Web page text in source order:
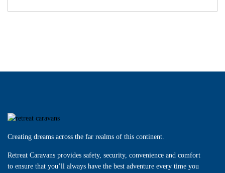
Creating dreams across the far realms of this continent.
Retreat Caravans provides safety, security, convenience and comfort
to ensure that you’ll always have the best adventure every time you